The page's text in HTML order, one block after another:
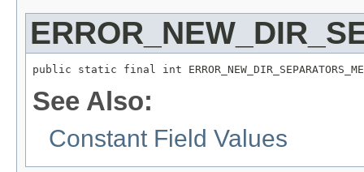
public static final int
See Also:
Constant Field Values